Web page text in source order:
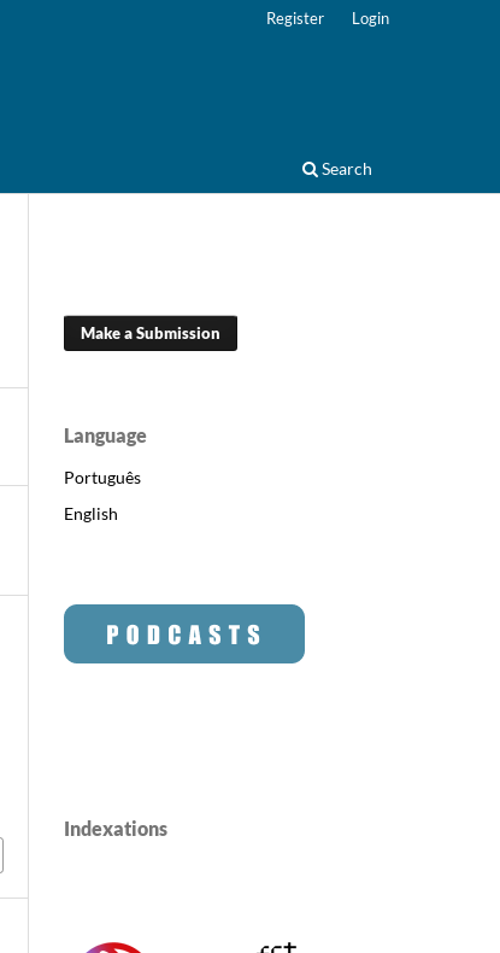
Search
Register Login
Make a Submission
Language
Português
English
Indexations